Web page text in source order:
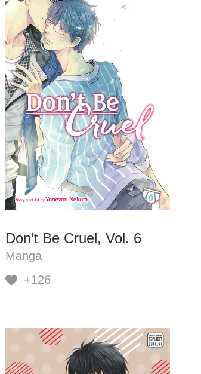
Don’t Be Cruel, Vol. 6
Manga
+126